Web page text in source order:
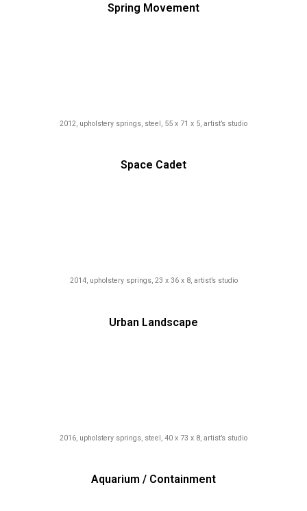
Spring Movement
2012, upholstery springs, steel, 55 x 71 x 5, artist’s studio
Space Cadet
2014, upholstery springs, 23 x 36 x 8, artist’s studio
Urban Landscape
2016, upholstery springs, steel, 40 x 73 x 8, artist’s studio
Aquarium / Containment